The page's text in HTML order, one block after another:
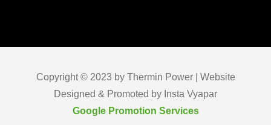
Copyright © 2023 by Thermin Power | Website
Designed & Promoted by Insta Vyapar
Google Promotion Services